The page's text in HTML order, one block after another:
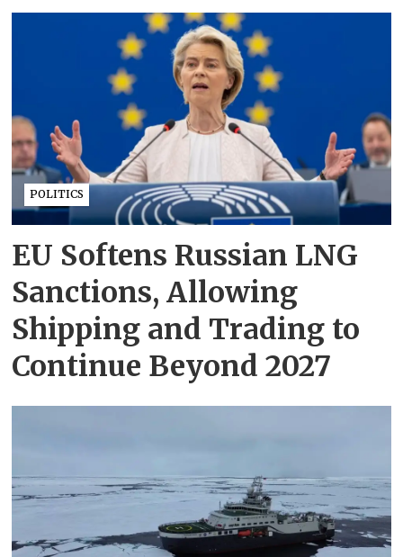
POLITICS
EU Softens Russian LNG
Sanctions, Allowing
Shipping and Trading to
Continue Beyond 2027